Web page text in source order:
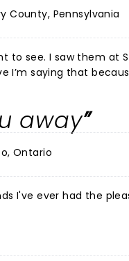
County, Pennsylvania
to see. I saw them at
I’m saying that
and make the
away
Ontario
I've ever had the